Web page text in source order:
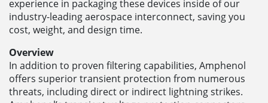
experience in packaging these devices inside of our
industry-leading aerospace interconnect, saving you
cost, weight, and design time.
Overview
In addition to proven filtering capabilities, Amphenol
offers superior transient protection from numerous
threats, including direct or indirect lightning strikes.